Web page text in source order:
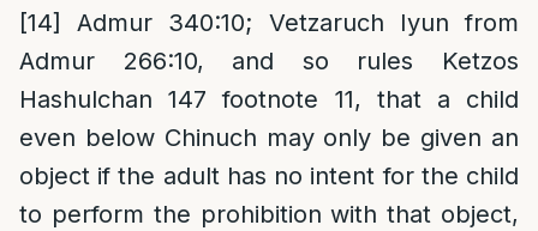
[14]
Admur 340:10; Vetzaruch Iyun from
Admur 266:10, and so rules Ketzos
Hashulchan 147 footnote 11, that a child
even below Chinuch may only be given an
object if the adult has no intent for the child
to perform the prohibition with that object,